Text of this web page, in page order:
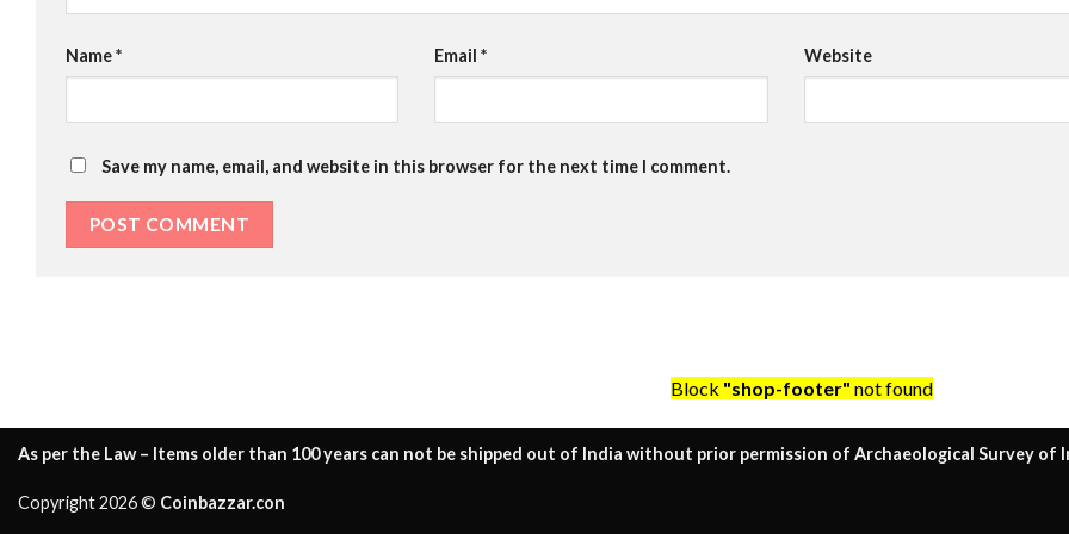
Name* Email* Website
Save my name, email, and website in this browser for the next time I comment.
Block "shop-footer" not found
As per the Law – Items older than 100 years can not be shipped out of India without prior permission of Archaeological Survey of
Copyright 2026 © Coinbazzar.con